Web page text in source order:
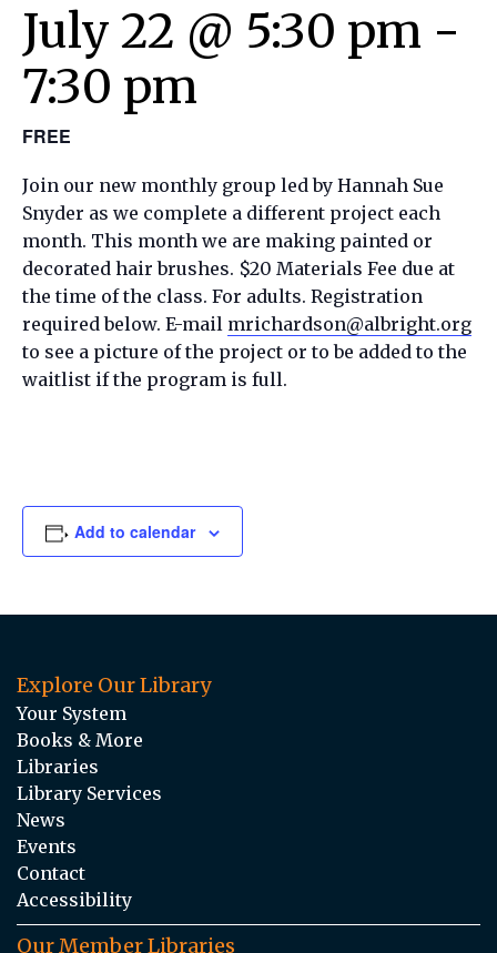
July 22 @ 5:30 pm -
7:30 pm
FREE
Join our new monthly group led by Hannah Sue
Snyder as we complete a different project each
month. This month we are making painted or
decorated hair brushes. $20 Materials Fee due at
the time of the class. For adults. Registration
required below. E-mail mrichardson@albright.org
to see a picture of the project or to be added to the
waitlist if the program is full.
Add to calendar
Explore Our Library
Your System
Books & More
Libraries
Library Services
News
Events
Contact
Accessibility
Our Member Libraries